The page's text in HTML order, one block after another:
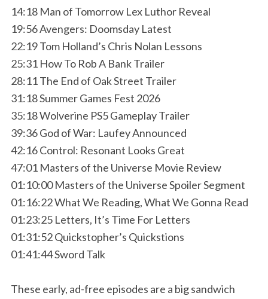
14:18 Man of Tomorrow Lex Luthor Reveal
19:56 Avengers: Doomsday Latest
22:19 Tom Holland’s Chris Nolan Lessons
25:31 How To Rob A Bank Trailer
28:11 The End of Oak Street Trailer
31:18 Summer Games Fest 2026
35:18 Wolverine PS5 Gameplay Trailer
39:36 God of War: Laufey Announced
42:16 Control: Resonant Looks Great
47:01 Masters of the Universe Movie Review
01:10:00 Masters of the Universe Spoiler Segment
01:16:22 What We Reading, What We Gonna Read
01:23:25 Letters, It’s Time For Letters
01:31:52 Quickstopher’s Quickstions
01:41:44 Sword Talk
These early, ad-free episodes are a big sandwich